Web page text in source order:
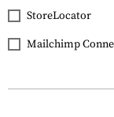
StoreLocator
Mailchimp